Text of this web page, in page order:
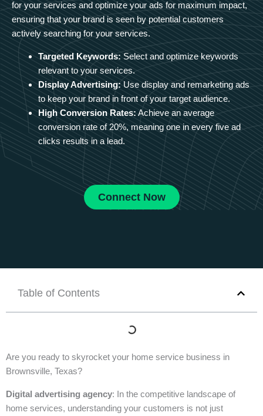
for your services and optimize your ads for maximum impact,
ensuring that your brand is seen by potential customers
actively searching for your services.
Targeted Keywords: Select and optimize keywords
relevant to your services.
Display Advertising: Use display and remarketing ads
to keep your brand in front of your target audience.
High Conversion Rates: Achieve an average
conversion rate of 20%, meaning one in every five ad
clicks results in a lead.
Connect Now
Table of Contents
Are you ready to skyrocket your home service business in
Brownsville, Texas?
Digital advertising agency: In the competitive landscape of
home services, understanding your customers is not just